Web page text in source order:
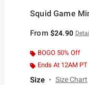
Squid Game
From $24.90
BOGO 50% Off
Ends At 12AM PT
Size Size Chart